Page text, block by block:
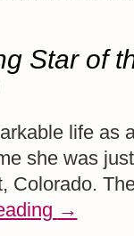
Star of
life as
she was
Colorado.
→